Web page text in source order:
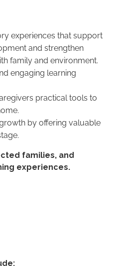
experiences that support
and strengthen
family and environment.
engaging learning
practical tools to
by offering valuable
families, and
experiences.